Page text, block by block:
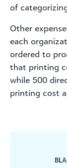
of
Other
each
ordered to
that printing
while 500
printing cost